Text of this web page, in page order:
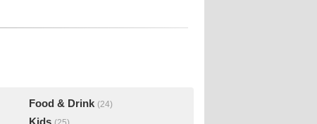
Food & Drink (24)